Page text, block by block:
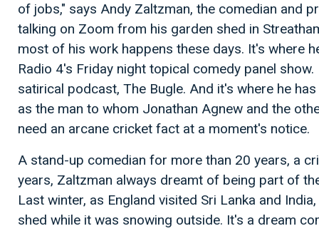
of jobs," says Andy Zaltzman, the comedian and
talking on Zoom from his garden shed in
most of his work happens these days. It's where
Radio 4's Friday night topical comedy panel
satirical podcast, The Bugle. And it's where he
as the man to whom Jonathan Agnew and the
need an arcane cricket fact at a moment's notice.
A stand-up comedian for more than 20 years, a
years, Zaltzman always dreamt of being part of
Last winter, as England visited Sri Lanka and
shed while it was snowing outside. It's a dream